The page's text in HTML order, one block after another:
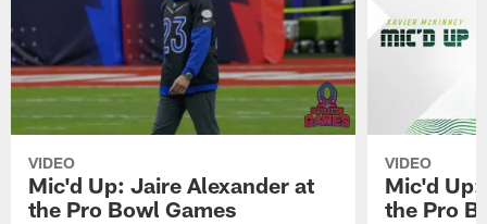
VIDEO
Mic'd Up: Jaire Alexander at
the Pro Bowl Games
VIDEO
Mic'd Up:
the Pro